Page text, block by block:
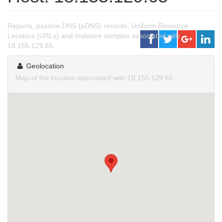
Reports, passive DNS (pDNS) records, Uniform Resource
Locators (URLs) and malware samples associated with
18.155.129.65.
Geolocation
Map of the location associated with 18.155.129.65.